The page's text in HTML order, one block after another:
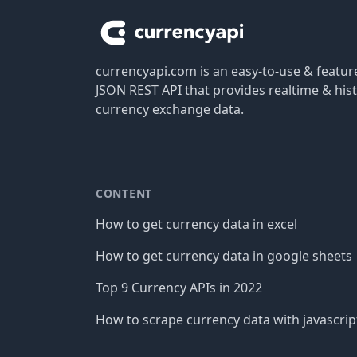
currencyapi.com is an easy-to-use &
JSON REST API that provides realtime &
currency exchange data.
CONTENT
How to get currency data in excel
How to get currency data in google sheets
Top 9 Currency APIs in 2022
How to scrape currency data with